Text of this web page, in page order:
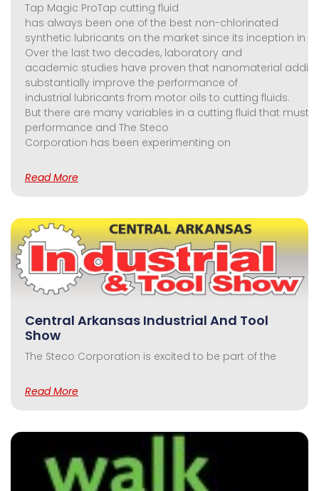
Tap Magic ProTap cutting fluid
has always been one of the best non-chlorinated
synthetic lubricants on the market since its inception in
Over the last two decades, laboratory and
academic studies have proven that nanomaterial
substantially improve the performance of
industrial lubricants from motor oils to cutting fluids.
But there are many variables in a cutting fluid that must
performance and The Steco
Corporation has been experimenting on
Read More
Central Arkansas Industrial And Tool
Show
The Steco Corporation is excited to be part of the
Read More